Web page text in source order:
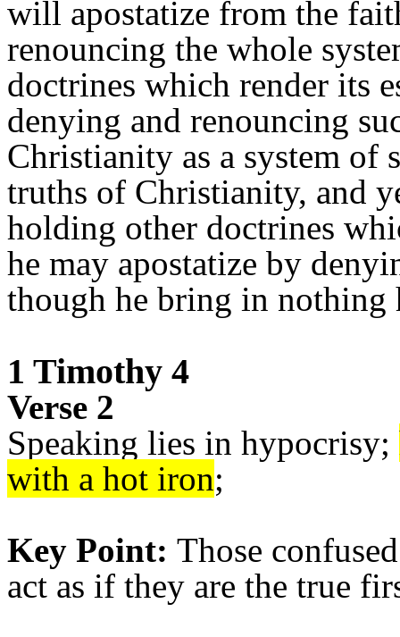
will apostatize from the
renouncing the whole
doctrines which render its
denying and renouncing
Christianity as a system of
truths of Christianity, and
holding other doctrines
he may apostatize by
though he bring in nothing
1 Timothy 4
Verse 2
Speaking lies in hypocrisy;
with a hot iron;
Key Point: Those
act as if they are the true